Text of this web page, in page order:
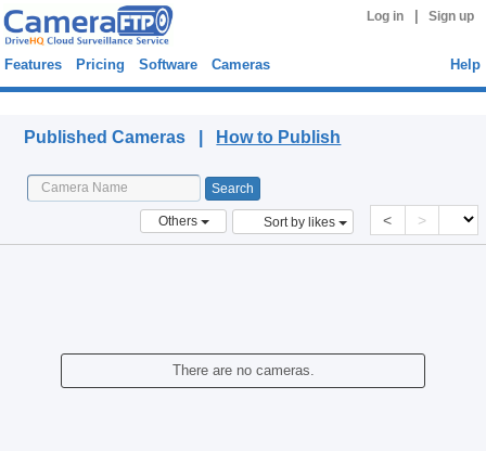
Log in Sign up
Features Pricing Software Cameras Help
Published Cameras | How to Publish
Others Sort by likes < >
There are no cameras.